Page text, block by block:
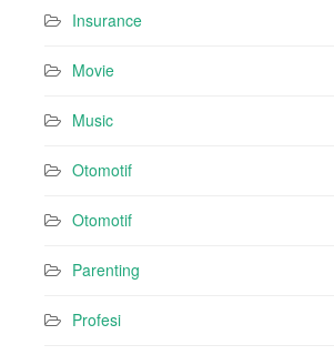
Insurance
Movie
Music
Otomotif
Otomotif
Parenting
Profesi